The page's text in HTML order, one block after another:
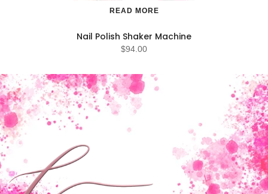
READ MORE
Nail Polish Shaker Machine
$94.00